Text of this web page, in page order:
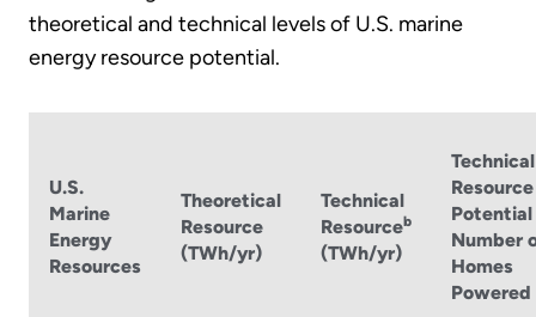
theoretical and technical levels of U.S. marine
energy resource potential.
U.S.
Marine
Energy
Resources
Theoretical
Resource
(TWh/yr)
Technical
Resourceb
(TWh/yr)
Technical
Potential
Number
Homes
Powered